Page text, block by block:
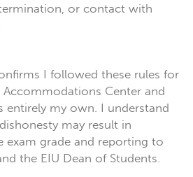
or contact with
I followed these rules for
Accommodations Center and
entirely my own. I understand
may result in
exam grade and reporting to
the EIU Dean of Students.